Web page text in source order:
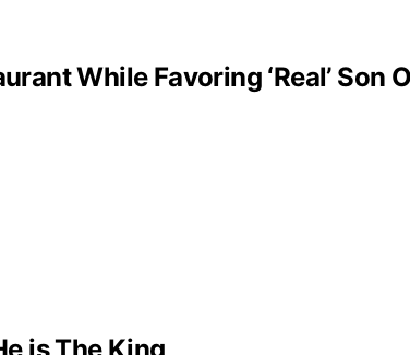
While Favoring ‘Real’ Son